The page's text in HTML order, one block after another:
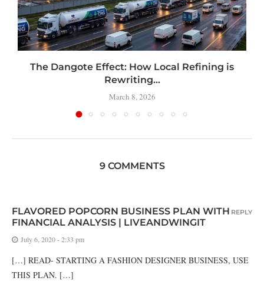
The Dangote Effect: How Local Refining is
Rewriting...
March 8, 2026
9 COMMENTS
FLAVORED POPCORN BUSINESS PLAN WITH
FINANCIAL ANALYSIS | LIVEANDWINGIT
July 6, 2020 - 2:33 pm
[…] READ- STARTING A FASHION DESIGNER BUSINESS, USE
THIS PLAN. […]
REPLY